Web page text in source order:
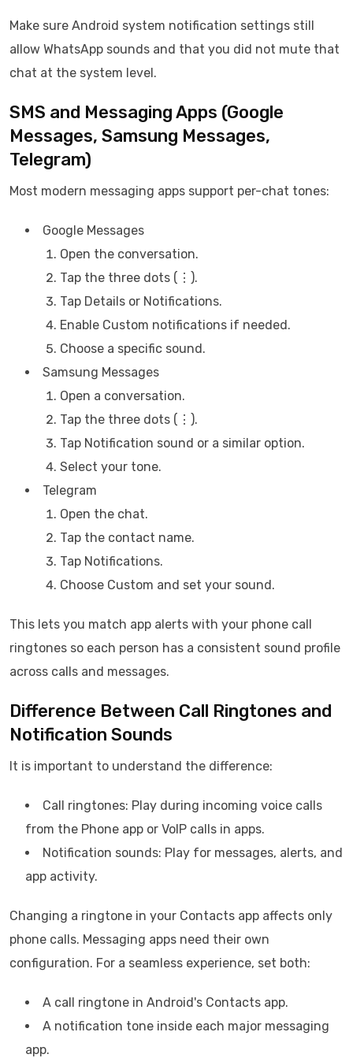
Make sure Android system notification settings still
allow WhatsApp sounds and that you did not mute that
chat at the system level.
SMS and Messaging Apps (Google
Messages, Samsung Messages,
Telegram)
Most modern messaging apps support per-chat tones:
Google Messages
Open the conversation.
Tap the three dots (⋮).
Tap Details or Notifications.
Enable Custom notifications if needed.
Choose a specific sound.
Samsung Messages
Open a conversation.
Tap the three dots (⋮).
Tap Notification sound or a similar option.
Select your tone.
Telegram
Open the chat.
Tap the contact name.
Tap Notifications.
Choose Custom and set your sound.
This lets you match app alerts with your phone call
ringtones so each person has a consistent sound profile
across calls and messages.
Difference Between Call Ringtones and
Notification Sounds
It is important to understand the difference:
Call ringtones: Play during incoming voice calls
from the Phone app or VoIP calls in apps.
Notification sounds: Play for messages, alerts, and
app activity.
Changing a ringtone in your Contacts app affects only
phone calls. Messaging apps need their own
configuration. For a seamless experience, set both:
A call ringtone in Android's Contacts app.
A notification tone inside each major messaging
app.